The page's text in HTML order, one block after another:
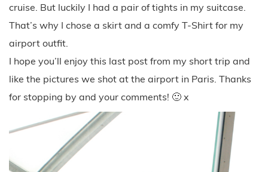
cruise. But luckily I had a pair of tights in my suitcase.
That’s why I chose a skirt and a comfy T-Shirt for my
airport outfit.
I hope you’ll enjoy this last post from my short trip and
like the pictures we shot at the airport in Paris. Thanks
for stopping by and your comments! 🙂 x